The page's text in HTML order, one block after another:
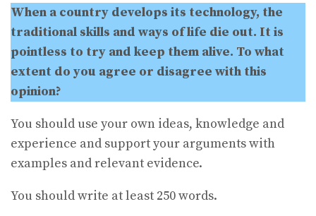
When a country develops its technology, the
traditional skills and ways of life die out. It is
pointless to try and keep them alive. To what
extent do you agree or disagree with this
opinion?
You should use your own ideas, knowledge and
experience and support your arguments with
examples and relevant evidence.
You should write at least 250 words.